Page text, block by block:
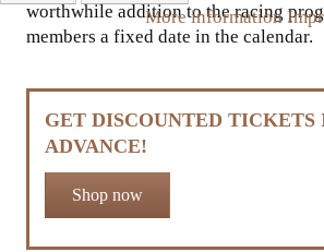
worthwhile addition to the racing
members a fixed date in the calendar.
GET DISCOUNTED TICKETS
ADVANCE!
Shop now
More information